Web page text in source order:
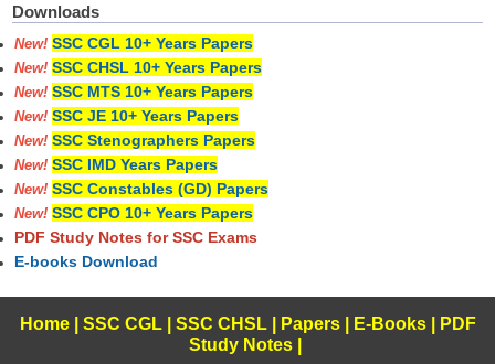
Downloads
New! SSC CGL 10+ Years Papers
New! SSC CHSL 10+ Years Papers
New! SSC MTS 10+ Years Papers
New! SSC JE 10+ Years Papers
New! SSC Stenographers Papers
New! SSC IMD Years Papers
New! SSC Constables (GD) Papers
New! SSC CPO 10+ Years Papers
PDF Study Notes for SSC Exams
E-books Download
Home| SSC CGL| SSC CHSL| Papers| E-Books
PDF
Study Notes